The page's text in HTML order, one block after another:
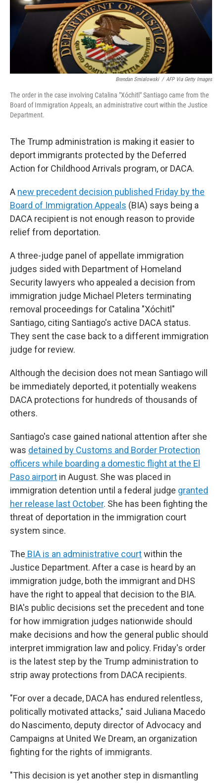
Brendan Smialowski / AFP Via Getty Images
The order in the case involving Catalina "Xóchitl" Santiago came from the
Board of Immigration Appeals, an administrative court within the Justice
Department.
The Trump administration is making it easier to
deport immigrants protected by the Deferred
Action for Childhood Arrivals program, or DACA.
A new precedent decision published Friday by the
Board of Immigration Appeals (BIA) says being a
DACA recipient is not enough reason to provide
relief from deportation.
A three-judge panel of appellate immigration
judges sided with Department of Homeland
Security lawyers who appealed a decision from
immigration judge Michael Pleters terminating
removal proceedings for Catalina "Xóchitl"
Santiago, citing Santiago's active DACA status.
They sent the case back to a different immigration
judge for review.
Although the decision does not mean Santiago will
be immediately deported, it potentially weakens
DACA protections for hundreds of thousands of
others.
Santiago's case gained national attention after she
was detained by Customs and Border Protection
officers while boarding a domestic flight at the El
Paso airport in August. She was placed in
immigration detention until a federal judge granted
her release last October. She has been fighting the
threat of deportation in the immigration court
system since.
The BIA is an administrative courtwithin the
Justice Department. After a case is heard by an
immigration judge, both the immigrant and DHS
have the right to appeal that decision to the BIA.
BIA's public decisions set the precedent and tone
for how immigration judges nationwide should
make decisions and how the general public should
interpret immigration law and policy. Friday's order
is the latest step by the Trump administration to
strip away protections from DACA recipients.
"For over a decade, DACA has endured relentless,
politically motivated attacks," said Juliana Macedo
do Nascimento, deputy director of Advocacy and
Campaigns at United We Dream, an organization
fighting for the rights of immigrants.
"This decision is yet another step in dismantling